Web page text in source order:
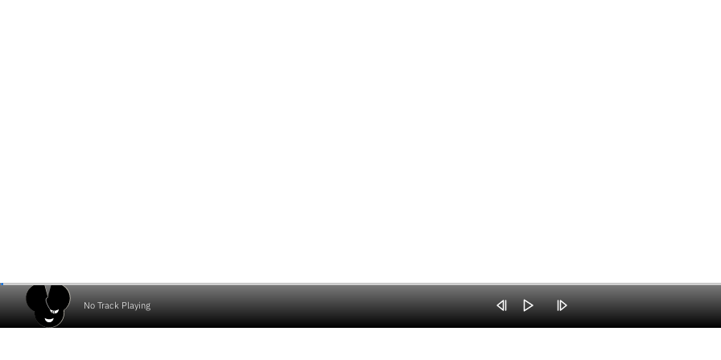
No Track Playing